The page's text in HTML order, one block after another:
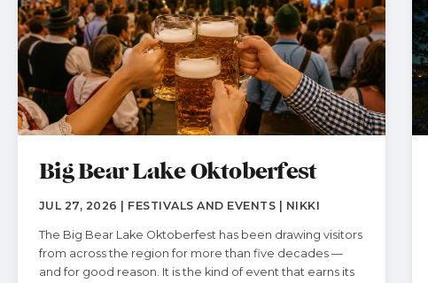
Big Bear Lake Oktoberfest
JUL 27, 2026 | FESTIVALS AND EVENTS | NIKKI
The Big Bear Lake Oktoberfest has been drawing visitors
from across the region for more than five decades —
and for good reason. It is the kind of event that earns its